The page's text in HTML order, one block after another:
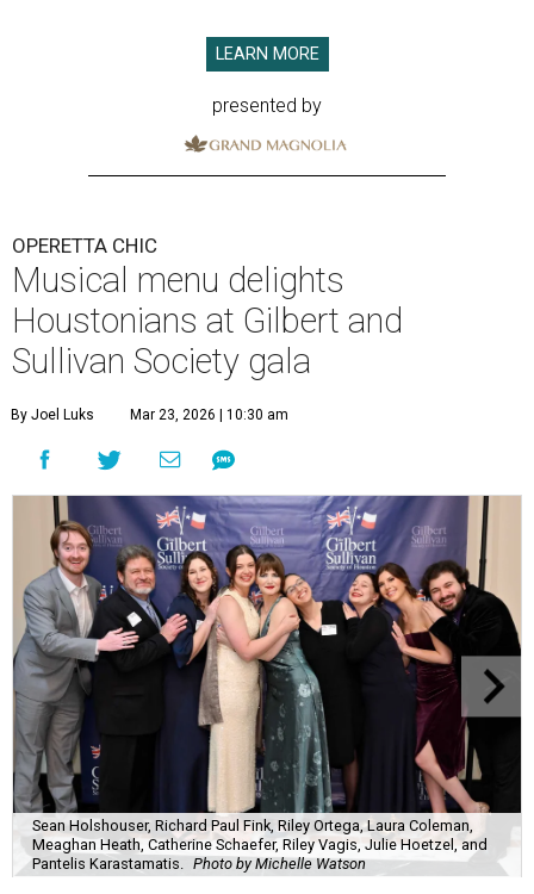
LEARN MORE
presented by
OPERETTA CHIC
Musical menu delights
Houstonians at Gilbert and
Sullivan Society gala
By Joel Luks Mar 23, 2026 | 10:30 am
Sean Holshouser, Richard Paul Fink, Riley Ortega, Laura Coleman,
Meaghan Heath, Catherine Schaefer, Riley Vagis, Julie Hoetzel, and
Pantelis Karastamatis.
Photo by Michelle Watson